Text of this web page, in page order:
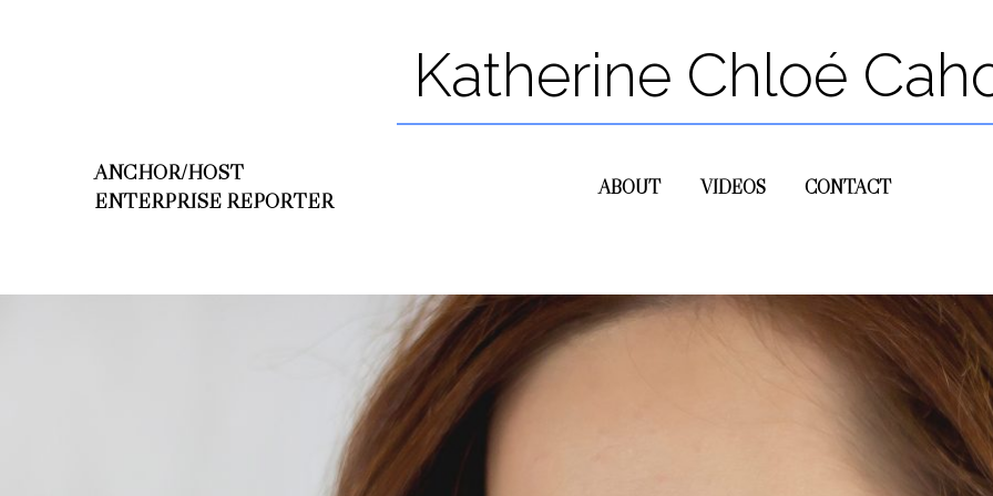
Katherine Chloé
ANCHOR/HOST
ENTERPRISE REPORTER
ABOUT VIDEOS CONTACT